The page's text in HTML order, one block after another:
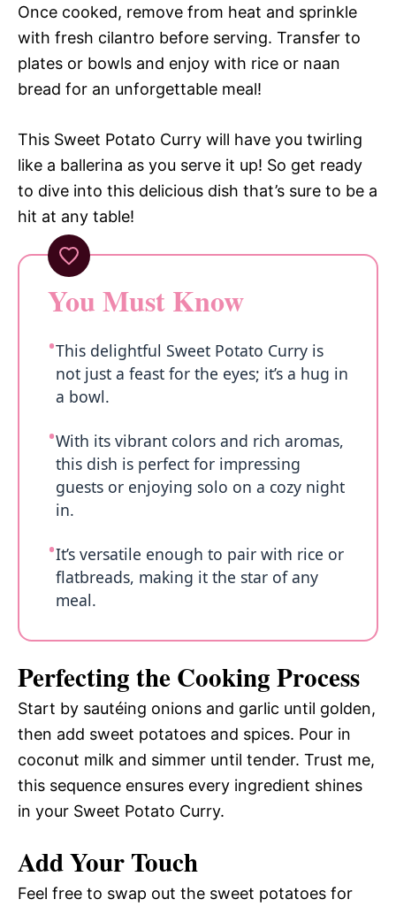
Once cooked, remove from heat and sprinkle
with fresh cilantro before serving. Transfer to
plates or bowls and enjoy with rice or naan
bread for an unforgettable meal!
This Sweet Potato Curry will have you twirling
like a ballerina as you serve it up! So get ready
to dive into this delicious dish that’s sure to be a
hit at any table!
You Must Know
This delightful Sweet Potato Curry is
not just a feast for the eyes; it’s a hug in
a bowl.
With its vibrant colors and rich aromas,
this dish is perfect for impressing
guests or enjoying solo on a cozy night
in.
It’s versatile enough to pair with rice or
flatbreads, making it the star of any
meal.
Perfecting the Cooking Process
Start by sautéing onions and garlic until golden,
then add sweet potatoes and spices. Pour in
coconut milk and simmer until tender. Trust me,
this sequence ensures every ingredient shines
in your Sweet Potato Curry.
Add Your Touch
Feel free to swap out the sweet potatoes for